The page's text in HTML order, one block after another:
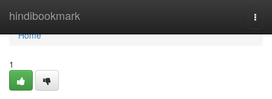
hindibookmark
Home
Home
1